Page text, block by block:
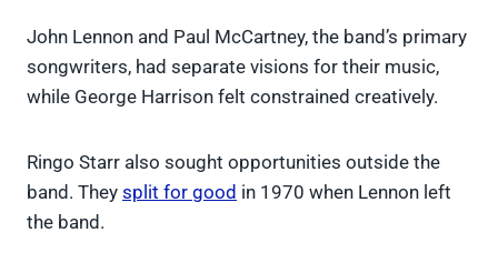
John Lennon and Paul McCartney, the band’s primary
songwriters, had separate visions for their music,
while George Harrison felt constrained creatively.
Ringo Starr also sought opportunities outside the
band. They split for good in 1970 when Lennon left
the band.